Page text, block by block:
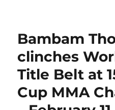
Bambam
clinches
Title Belt at
Cup MMA